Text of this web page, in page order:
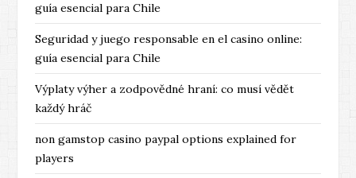
guía esencial para Chile
Seguridad y juego responsable en el casino online:
guía esencial para Chile
Výplaty výher a zodpovědné hraní: co musí vědět
každý hráč
non gamstop casino paypal options explained for
players